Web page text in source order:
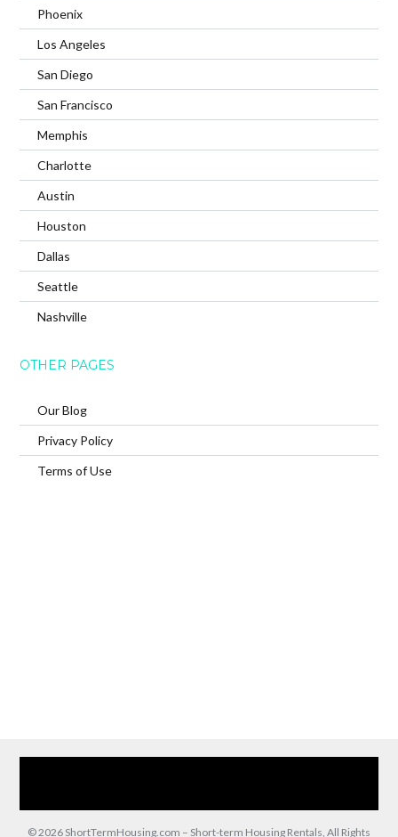
Phoenix
Los Angeles
San Diego
San Francisco
Memphis
Charlotte
Austin
Houston
Dallas
Seattle
Nashville
OTHER PAGES
Our Blog
Privacy Policy
Terms of Use
© 2026 ShortTermHousing.com – Short-term Housing Rentals, All Rights